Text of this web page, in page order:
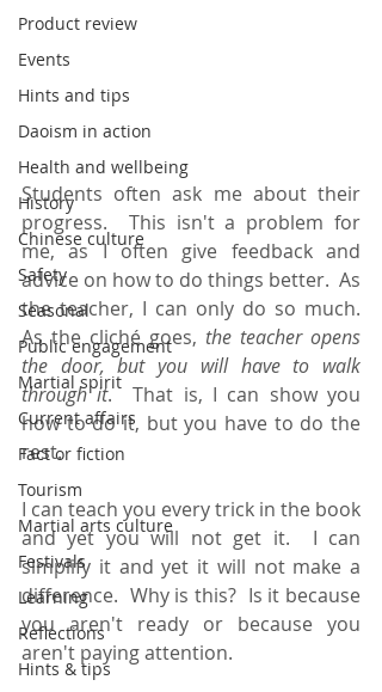
Product review
Events
Hints and tips
Daoism in action
Health and wellbeing
History
Chinese culture
Safety
Seasonal
Public engagement
Martial spirit
Current affairs
Fact or fiction
Tourism
Martial arts culture
Festivals
Learning
Reflections
Hints & tips
Students often ask me about their
progress.  This isn't a problem for
me, as I often give feedback and
advice on how to do things better.  As
the teacher, I can only do so much.
As the cliché goes, the teacher opens
the door, but you will have to walk
through it.  That is, I can show you
how to do it, but you have to do the
rest.
I can teach you every trick in the book
and yet you will not get it.  I can
simplify it and yet it will not make a
difference.  Why is this?  Is it because
you aren't ready or because you
aren't paying attention.